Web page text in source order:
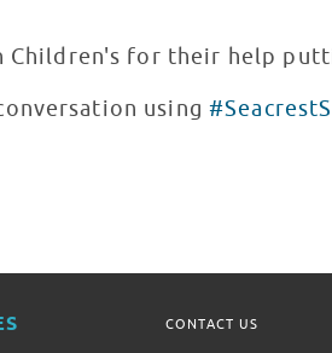
Children's for their help
using
CONTACT US